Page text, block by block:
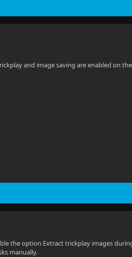
and image saving are enabled on
the option Extract trickplay images
manually.